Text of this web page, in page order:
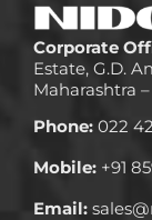
Corporate
Estate, G.D.
Maharashtra
Phone:022
Mobile:+91
Email: